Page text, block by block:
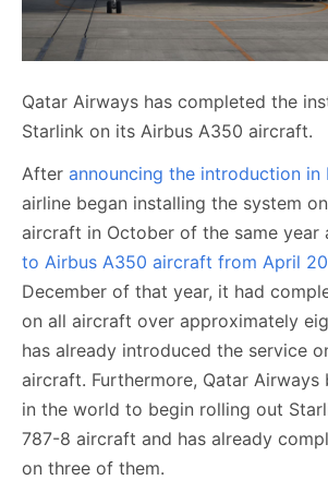
Qatar Airways has completed the
Starlink on its Airbus A350 aircraft.
After announcing the introduction in
airline began installing the system
aircraft in October of the same year
to Airbus A350 aircraft from April
December of that year, it had
on all aircraft over approximately
has already introduced the service
aircraft. Furthermore, Qatar Airways
in the world to begin rolling out
787-8 aircraft and has already
on three of them.